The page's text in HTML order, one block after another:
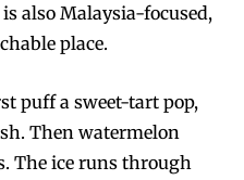
also Malaysia-focused,
place.
puff a sweet-tart pop,
Then watermelon
The ice runs through